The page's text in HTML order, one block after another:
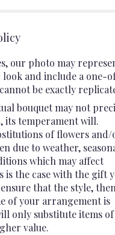
our photo may
and include a one-
be exactly
bouquet may not
its temperament will.
of flowers and/
due to weather,
which may affect
is the case with the gift
that the style,
of your arrangement is
only substitute items of
value.